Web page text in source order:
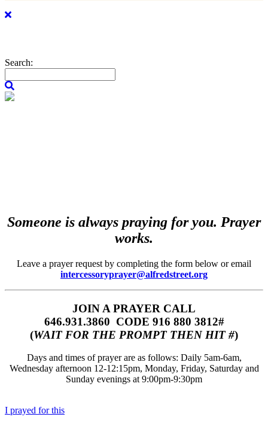
Search:
Someone is always praying for you. Prayer
works.
Leave a prayer request by completing the form below or email
intercessoryprayer@alfredstreet.org
JOIN A PRAYER CALL
646.931.3860‬‬ CODE 916 880 3812#
(WAIT FOR THE PROMPT THEN HIT #)
Days and times of prayer are as follows: Daily 5am-6am,
Wednesday afternoon 12-12:15pm, Monday, Friday, Saturday and
Sunday evenings at 9:00pm-9:30pm
I prayed for this